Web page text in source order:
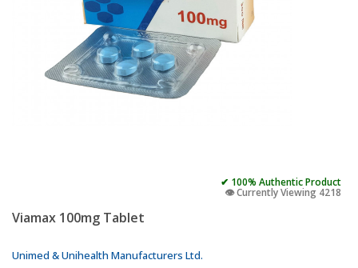
✔ 100% Authentic Product
👁️ Currently Viewing 4218
Viamax 100mg Tablet
Unimed & Unihealth Manufacturers Ltd.